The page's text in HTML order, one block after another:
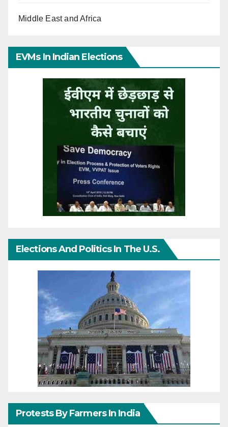
Middle East and Africa
EVMs In Indian Elections
Elections And Politics In The U.S.
Protests By Farmers In India